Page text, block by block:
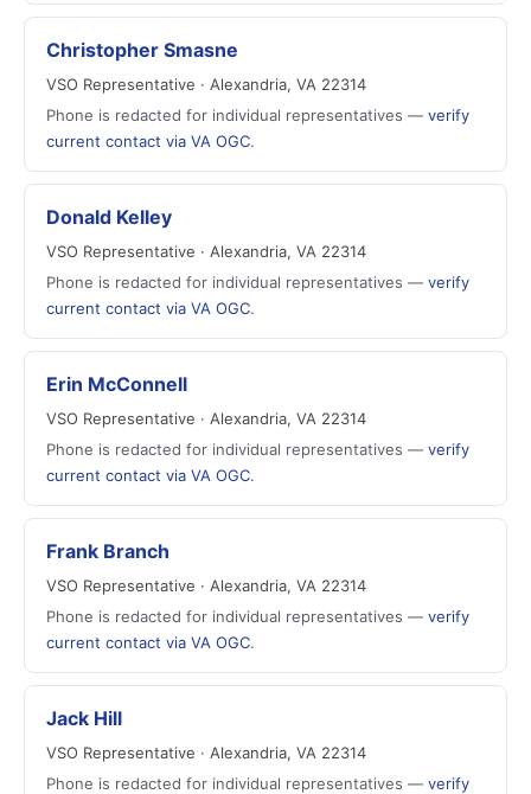
Christopher Smasne
VSO Representative · Alexandria, VA 22314
Phone is redacted for individual representatives — verify
current contact via VA OGC.
Donald Kelley
VSO Representative · Alexandria, VA 22314
Phone is redacted for individual representatives — verify
current contact via VA OGC.
Erin McConnell
VSO Representative · Alexandria, VA 22314
Phone is redacted for individual representatives — verify
current contact via VA OGC.
Frank Branch
VSO Representative · Alexandria, VA 22314
Phone is redacted for individual representatives — verify
current contact via VA OGC.
Jack Hill
VSO Representative · Alexandria, VA 22314
Phone is redacted for individual representatives — verify